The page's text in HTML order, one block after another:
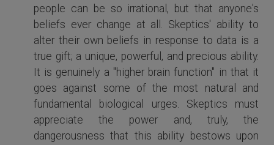
people can be so irrational, but that anyone's
beliefs ever change at all. Skeptics' ability to
alter their own beliefs in response to data is a
true gift; a unique, powerful, and precious ability.
It is genuinely a "higher brain function" in that it
goes against some of the most natural and
fundamental biological urges. Skeptics must
appreciate the power and, truly, the
dangerousness that this ability bestows upon